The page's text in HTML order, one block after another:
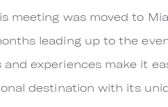
meeting was moved to
leading up to the
experiences make it
destination with its